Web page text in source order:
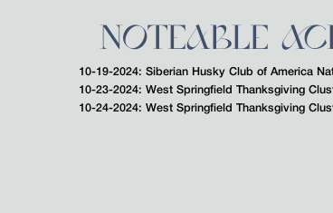
NOTEABLE
10-19-2024: Siberian Husky Club of America
10-23-2024: West Springfield Thanksgiving
10-24-2024: West Springfield Thanksgiving